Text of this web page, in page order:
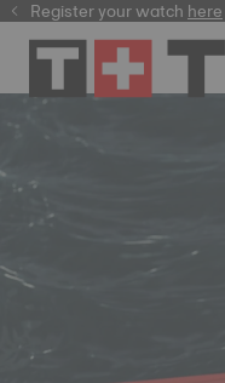
here
Register your watchhere